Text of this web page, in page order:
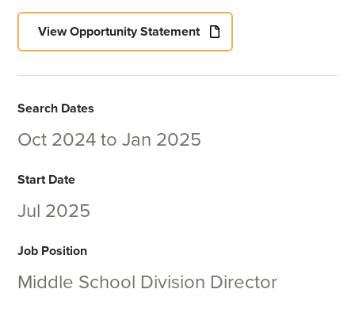
View Opportunity Statement
Search Dates
Oct 2024 toJan 2025
Start Date
Jul 2025
Job Position
Middle School Division Director